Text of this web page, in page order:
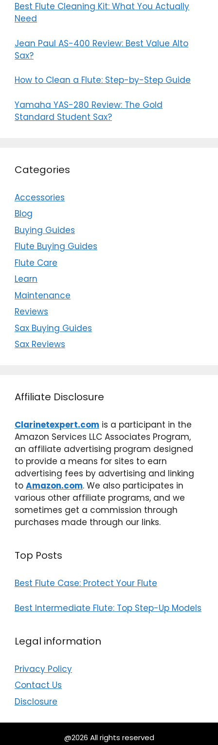
Best Flute Cleaning Kit: What You Actually
Need
Jean Paul AS-400 Review: Best Value Alto
Sax?
How to Clean a Flute: Step-by-Step Guide
Yamaha YAS-280 Review: The Gold
Standard Student Sax?
Categories
Accessories
Blog
Buying Guides
Flute Buying Guides
Flute Care
Learn
Maintenance
Reviews
Sax Buying Guides
Sax Reviews
Affiliate Disclosure
Clarinetexpert.com is a participant in the
Amazon Services LLC Associates Program,
an affiliate advertising program designed
to provide a means for sites to earn
advertising fees by advertising and linking
to Amazon.com. We also participates in
various other affiliate programs, and we
sometimes get a commission through
purchases made through our links.
Top Posts
Best Flute Case: Protect Your Flute
Best Intermediate Flute: Top Step-Up Models
Legal information
Privacy Policy
Contact Us
Disclosure
@2026 All rights reserved